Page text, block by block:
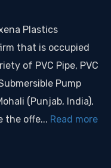
Plastics
that is occupied
of PVC Pipe, PVC
Pump
(Punjab, India),
the offe... Read more